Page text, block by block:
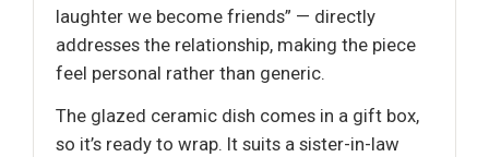
laughter we become friends” — directly
addresses the relationship, making the piece
feel personal rather than generic.
The glazed ceramic dish comes in a gift box,
so it’s ready to wrap. It suits a sister-in-law